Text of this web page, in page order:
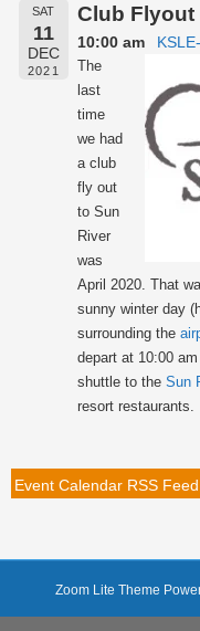
SAT
11
DEC
2021
Club Flyout
10:00 am
The
last
time
we had
a club
fly out
to Sun
River
was
April 2020. That
sunny winter day
surrounding the
depart at 10:00
shuttle to theSun
resort restaurants.
Event Calendar RSS Feed
Zoom Lite Theme